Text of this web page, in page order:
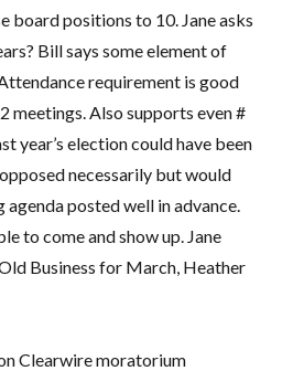
board positions to 10. Jane asks
Bill says some element of
requirement is good
meetings. Also supports even #
year’s election could have been
opposed necessarily but would
agenda posted well in advance.
to come and show up. Jane
Business for March, Heather
Clearwire moratorium